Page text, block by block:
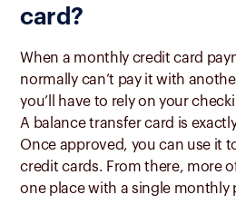
card?
When a monthly credit card
normally can’t pay it with
you’ll have to rely on your
A balance transfer card is
Once approved, you can use it
credit cards. From there, more
one place with a single monthly